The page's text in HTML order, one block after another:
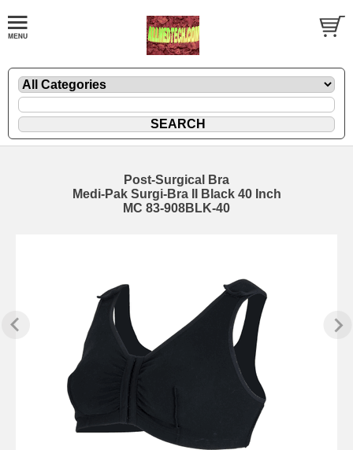
Post-Surgical Bra
Medi-Pak Surgi-Bra II Black 40 Inch
MC 83-908BLK-40